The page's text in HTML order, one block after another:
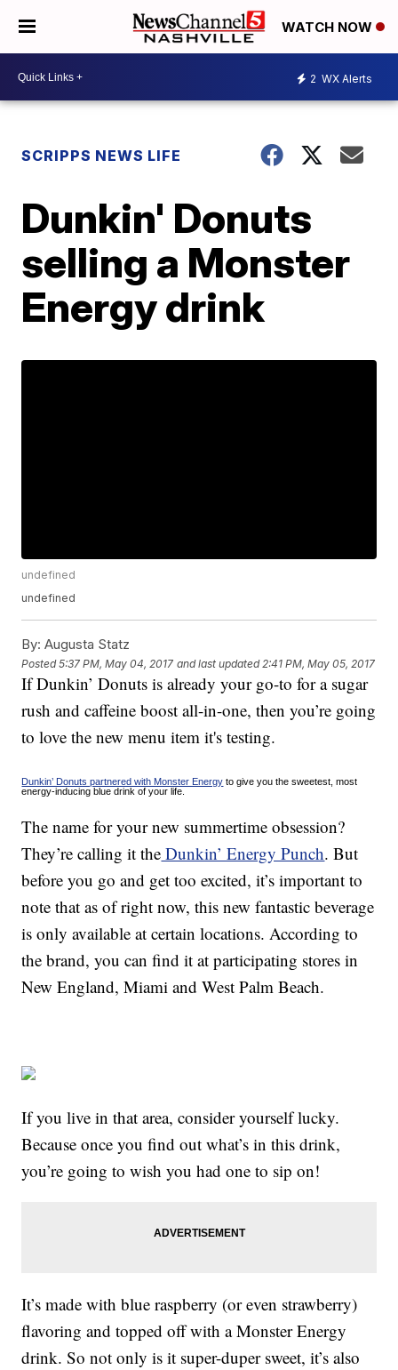
WATCH NOW
2 WX Alerts
SCRIPPS NEWS LIFE
Dunkin' Donuts
selling a Monster
Energy drink
undefined
undefined
By: Augusta Statz
Posted5:37 PM, May 04, 2017 and last updated 2:41 PM, May 05, 2017
If Dunkin’ Donuts is already your go-to for a sugar
rush and caffeine boost all-in-one, then you’re going
to love the new menu item it's testing.
Dunkin’ Donuts partnered with Monster Energy to give you the sweetest, most
energy-inducing blue drink of your life.
The name for your new summertime obsession?
They’re calling it the Dunkin’ Energy Punch. But
before you go and get too excited, it’s important to
note that as of right now, this new fantastic beverage
is only available at certain locations. According to
the brand, you can find it at participating stores in
New England, Miami and West Palm Beach.
If you live in that area, consider yourself lucky.
Because once you find out what’s in this drink,
you’re going to wish you had one to sip on!
It’s made with blue raspberry (or even strawberry)
flavoring and topped off with a Monster Energy
drink. So not only is it super-duper sweet, it’s also